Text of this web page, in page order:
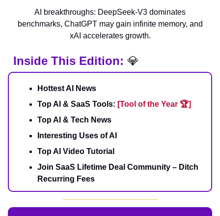
AI breakthroughs: DeepSeek-V3 dominates
benchmarks, ChatGPT may gain infinite memory, and
xAI accelerates growth.
Inside This Edition: 💎
Hottest AI News
Top AI & SaaS Tools: [Tool of the Year 🏆]
Top AI & Tech News
Interesting Uses of AI
Top AI Video Tutorial
Join SaaS Lifetime Deal Community – Ditch
Recurring Fees